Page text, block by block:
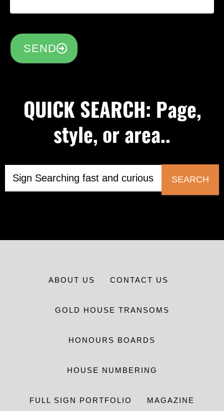
SEND
QUICK SEARCH: Page,
style, or area..
SEARCH
ABOUT US CONTACT US
GOLD HOUSE TRANSOMS
HONOURS BOARDS
HOUSE NUMBERING
FULL SIGN PORTFOLIO MAGAZINE